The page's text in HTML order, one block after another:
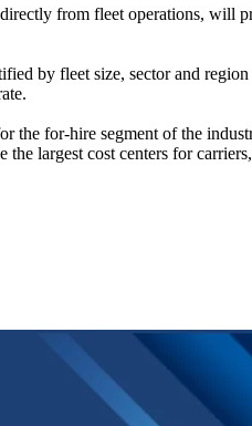
from fleet operations, will
by fleet size, sector and
for-hire segment of the
largest cost centers for